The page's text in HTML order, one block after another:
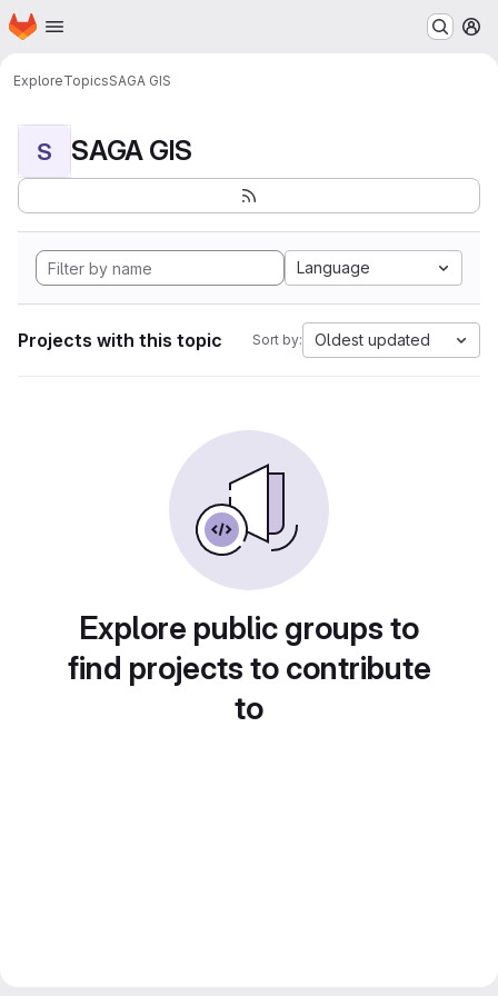
Skip to main content
Homepage
ExploreTopicsSAGA GIS
S SAGA GIS
Language
Projects with this topic Sort by: Oldest updated
Explore public groups to
find projects to contribute
to